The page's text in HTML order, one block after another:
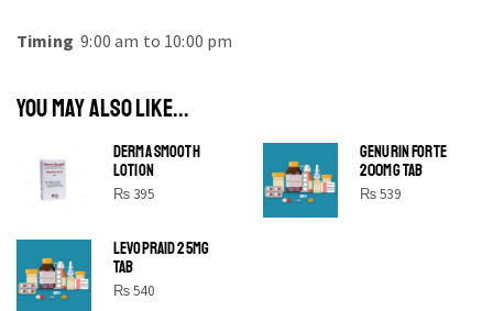
Timing 9:00 am to 10:00 pm
YOU MAY ALSO LIKE...
DERMA SMOOTH
LOTION
₨ 395
GENURIN FORTE
200MG TAB
₨539
LEVOPRAID 25MG
TAB
₨540
SHINE BRIGHT LIKE